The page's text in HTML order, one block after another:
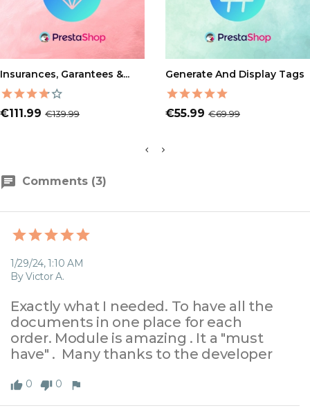
ADD TO CART
Insurances, Garantees &...
Price
€111.99 Regular
€139.99
ADD TO CART
Generate And Display Tags
Price
€55.99 Regular
€69.99
Comments (3)
1/29/24, 1:10 AM
By Victor A.
Exactly what I needed. To have all the
documents in one place for each
order. Module is amazing . It a "must
have" .  Many thanks to the developer
0 0